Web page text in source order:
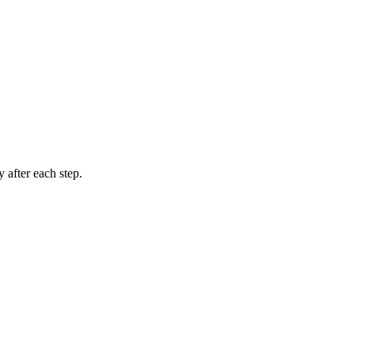
after each step.